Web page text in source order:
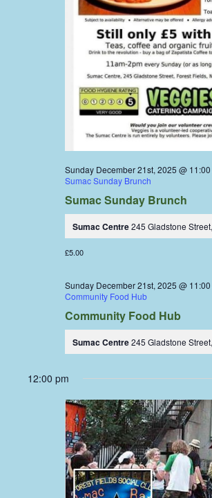
Sunday December 21st, 2025 @ 11:00
Sumac Sunday Brunch
Sumac Sunday Brunch
Sumac Centre245 Gladstone
£5.00
Sunday December 21st, 2025 @ 11:00
Community Food Hub
Community Food Hub
Sumac Centre245 Gladstone
12:00 pm